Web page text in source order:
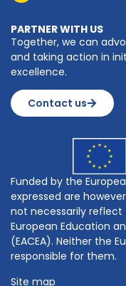
PARTNER WITH US
Together, we can
and taking action in
excellence.
Contact us
Funded by the
expressed are
not necessarily reflect
European Education
(EACEA). Neither the
responsible for them.
Site map